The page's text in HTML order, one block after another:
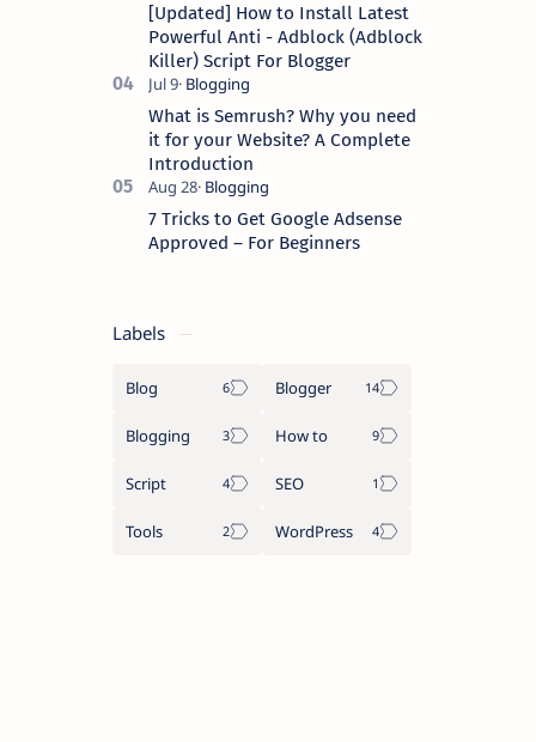
[Updated] How to Install Latest
Powerful Anti - Adblock (Adblock
Killer) Script For Blogger
What is Semrush? Why you need
it for your Website? A Complete
Introduction
7 Tricks to Get Google Adsense
Approved – For Beginners
Labels
Blog Blogger
Blogging How to
Script SEO
Tools WordPress